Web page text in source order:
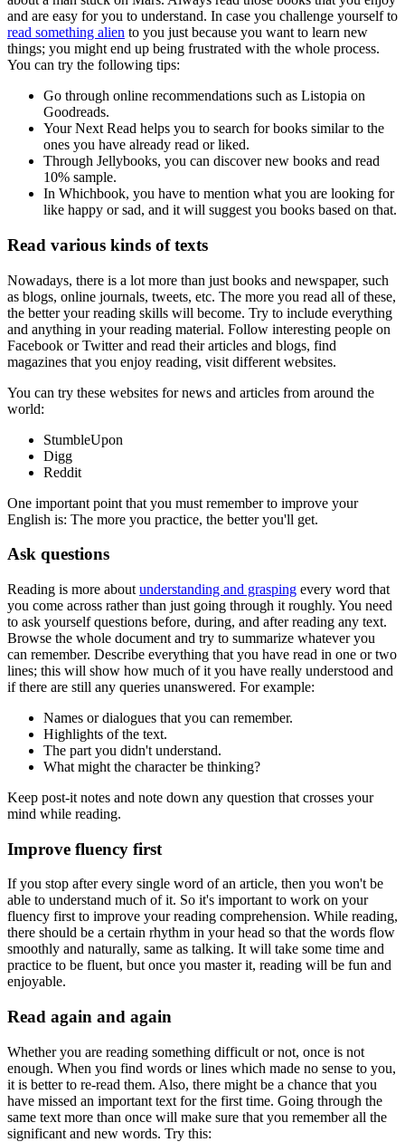
and are easy for you to understand. In case you challenge yourself to
read something alien to you just because you want to learn new
things; you might end up being frustrated with the whole process.
You can try the following tips:
Go through online recommendations such as Listopia on
Goodreads.
Your Next Read helps you to search for books similar to the
ones you have already read or liked.
Through Jellybooks, you can discover new books and read
10% sample.
In Whichbook, you have to mention what you are looking for
like happy or sad, and it will suggest you books based on that.
Read various kinds of texts
Nowadays, there is a lot more than just books and newspaper, such
as blogs, online journals, tweets, etc. The more you read all of these,
the better your reading skills will become. Try to include everything
and anything in your reading material. Follow interesting people on
Facebook or Twitter and read their articles and blogs, find
magazines that you enjoy reading, visit different websites.
You can try these websites for news and articles from around the
world:
StumbleUpon
Digg
Reddit
One important point that you must remember to improve your
English is: The more you practice, the better you'll get.
Ask questions
Reading is more about understanding and grasping every word that
you come across rather than just going through it roughly. You need
to ask yourself questions before, during, and after reading any text.
Browse the whole document and try to summarize whatever you
can remember. Describe everything that you have read in one or two
lines; this will show how much of it you have really understood and
if there are still any queries unanswered. For example:
Names or dialogues that you can remember.
Highlights of the text.
The part you didn't understand.
What might the character be thinking?
Keep post-it notes and note down any question that crosses your
mind while reading.
Improve fluency first
If you stop after every single word of an article, then you won't be
able to understand much of it. So it's important to work on your
fluency first to improve your reading comprehension. While reading,
there should be a certain rhythm in your head so that the words flow
smoothly and naturally, same as talking. It will take some time and
practice to be fluent, but once you master it, reading will be fun and
enjoyable.
Read again and again
Whether you are reading something difficult or not, once is not
enough. When you find words or lines which made no sense to you,
it is better to re-read them. Also, there might be a chance that you
have missed an important text for the first time. Going through the
same text more than once will make sure that you remember all the
significant and new words. Try this: